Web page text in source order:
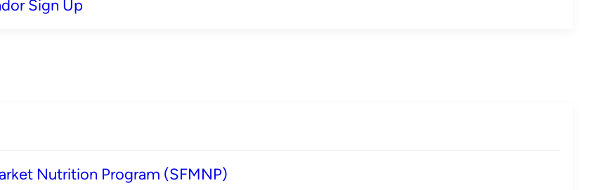
Sign Up
Nutrition Program (SFMNP)